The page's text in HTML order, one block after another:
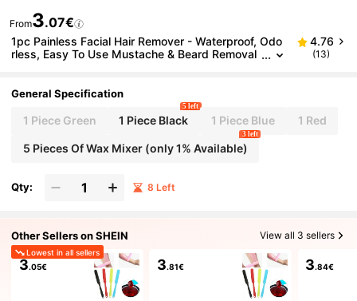
From3.07€
1pc Painless Facial Hair Remover - Waterproof, Odo
rless, Easy To Use Mustache & Beard Removal
4.76
(13)
General Specification
1 Piece Green 1 Piece Black
5 left
1 Piece Blue 1 Red
5 Pieces Of Wax Mixer (only 1% Available)
3 left
Qty: 8 Left
Other Sellers on SHEIN View all 3 sellers
Lowest in all sellers
3.05€ 3.81€ 3.84€